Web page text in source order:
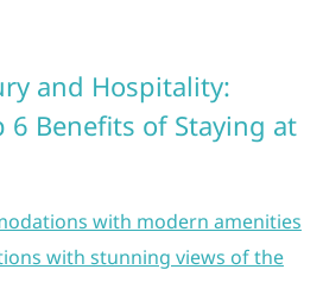
and Hospitality:
6 Benefits of Staying at
with modern amenities
with stunning views of the